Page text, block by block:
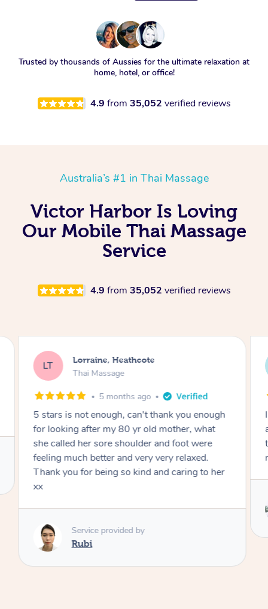
Trusted by thousands of Aussies for the ultimate relaxation at
home, hotel, or office!
4.9 from 35,052 verified reviews
Australia’s #1 in Thai Massage
Victor Harbor Is Loving
Our Mobile Thai Massage
Service
4.9 from 35,052 verified reviews
LT Lorraine, Heathcote
Thai Massage
5 months ago
5 stars is not enough, can't thank you enough
for looking after my 80 yr old mother, what
she called her sore shoulder and foot were
feeling much better and very very relaxed.
Thank you for being so kind and caring to her
xx
Service provided by
Rubi